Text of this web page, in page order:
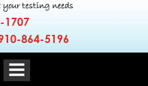
your testing needs
1707
864-5196